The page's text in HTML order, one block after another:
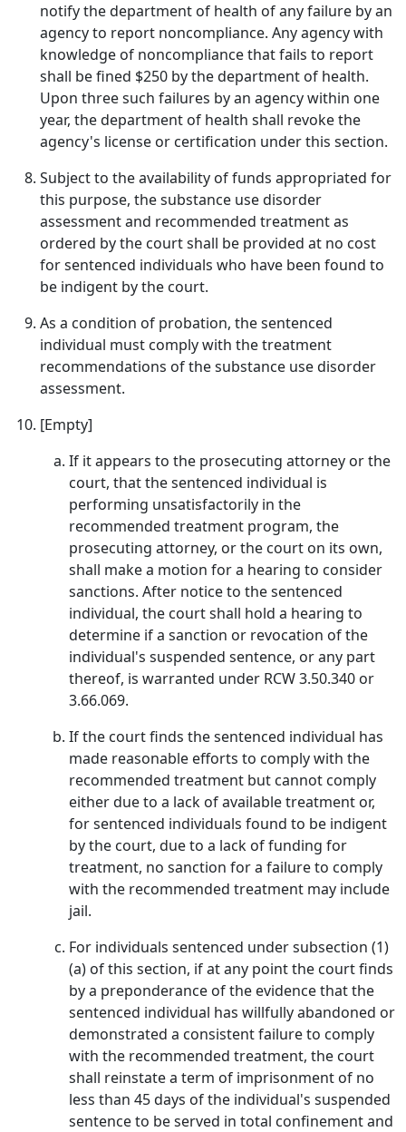
notify the department of health of any failure by an
agency to report noncompliance. Any agency with
knowledge of noncompliance that fails to report
shall be fined $250 by the department of health.
Upon three such failures by an agency within one
year, the department of health shall revoke the
agency's license or certification under this section.
Subject to the availability of funds appropriated for
this purpose, the substance use disorder
assessment and recommended treatment as
ordered by the court shall be provided at no cost
for sentenced individuals who have been found to
be indigent by the court.
As a condition of probation, the sentenced
individual must comply with the treatment
recommendations of the substance use disorder
assessment.
[Empty]
If it appears to the prosecuting attorney or the
court, that the sentenced individual is
performing unsatisfactorily in the
recommended treatment program, the
prosecuting attorney, or the court on its own,
shall make a motion for a hearing to consider
sanctions. After notice to the sentenced
individual, the court shall hold a hearing to
determine if a sanction or revocation of the
individual's suspended sentence, or any part
thereof, is warranted under RCW 3.50.340 or
3.66.069.
If the court finds the sentenced individual has
made reasonable efforts to comply with the
recommended treatment but cannot comply
either due to a lack of available treatment or,
for sentenced individuals found to be indigent
by the court, due to a lack of funding for
treatment, no sanction for a failure to comply
with the recommended treatment may include
jail.
For individuals sentenced under subsection (1)
(a) of this section, if at any point the court finds
by a preponderance of the evidence that the
sentenced individual has willfully abandoned or
demonstrated a consistent failure to comply
with the recommended treatment, the court
shall reinstate a term of imprisonment of no
less than 45 days of the individual's suspended
sentence to be served in total confinement and